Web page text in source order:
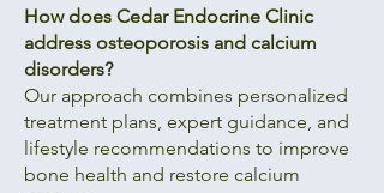
How does Cedar Endocrine Clinic
address osteoporosis and calcium
disorders?
Our approach combines personalized
treatment plans, expert guidance, and
lifestyle recommendations to improve
bone health and restore calcium